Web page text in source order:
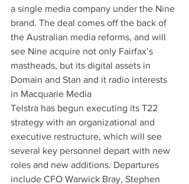
a single media company under the Nine
brand. The deal comes off the back of
the Australian media reforms, and will
see Nine acquire not only Fairfax’s
mastheads, but its digital assets in
Domain and Stan and it radio interests
in Macquarie Media
Telstra has begun executing its T22
strategy with an organizational and
executive restructure, which will see
several key personnel depart with new
roles and new additions. Departures
include CFO Warwick Bray, Stephen